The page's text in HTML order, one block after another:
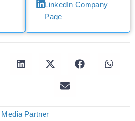
LinkedIn Company
Page
Media Partner